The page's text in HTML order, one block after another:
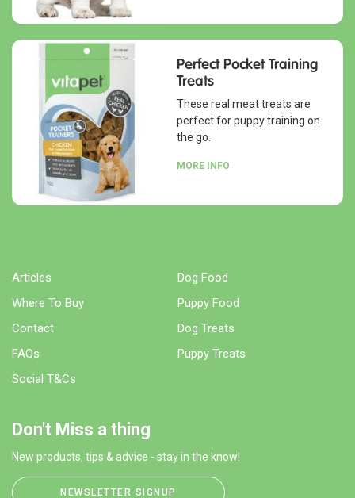
Perfect Pocket Training
Treats
These real meat treats are
perfect for puppy training on
the go.
MORE INFO
Articles
Where To Buy
Contact
FAQs
Social T&Cs
Dog Food
Puppy Food
Dog Treats
Puppy Treats
Don't Miss a thing
New products, tips & advice - stay in the know!
NEWSLETTER SIGNUP